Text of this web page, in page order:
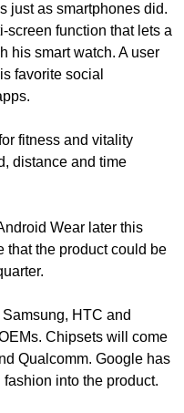
just as smartphones did.
screen function that lets a
his smart watch. A user
favorite social
fitness and vitality
distance and time
Wear later this
that the product could be
HTC and
Chipsets will come
Qualcomm. Google has
into the product.